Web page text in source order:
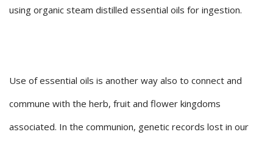
using organic steam distilled essential oils for ingestion.
Use of essential oils is another way also to connect and
commune with the herb, fruit and flower kingdoms
associated. In the communion, genetic records lost in our